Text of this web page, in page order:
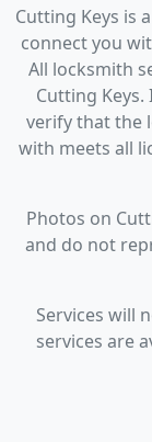
Cutting Keys is
connect you
All locksmith
Cutting
verify that the
with meets all
Photos on
and do not
Services will
services are